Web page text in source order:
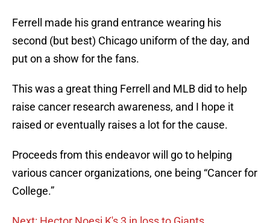
Ferrell made his grand entrance wearing his
second (but best) Chicago uniform of the day, and
put on a show for the fans.
This was a great thing Ferrell and MLB did to help
raise cancer research awareness, and I hope it
raised or eventually raises a lot for the cause.
Proceeds from this endeavor will go to helping
various cancer organizations, one being “Cancer for
College.”